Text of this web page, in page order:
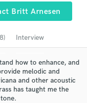
Britt Arnesen
Interview
how to enhance, and
melodic and
and other acoustic
has taught me the
and check out